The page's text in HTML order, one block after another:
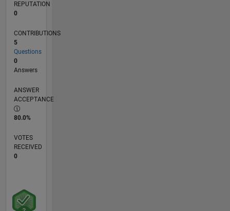
REPUTATION
0
CONTRIBUTIONS
5
Questions
0
Answers
ANSWER
ACCEPTANCE
80.0%
VOTES
RECEIVED
0